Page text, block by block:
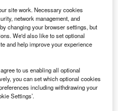
in Greece to 2020: Market
- Attractiveness,
and F...
site work. Necessary cookies
network management, and
changing your browser settings, but
We'd also like to set optional
and help improve your experience
to us enabling all optional
you can set which optional cookies
including withdrawing your
Settings’.